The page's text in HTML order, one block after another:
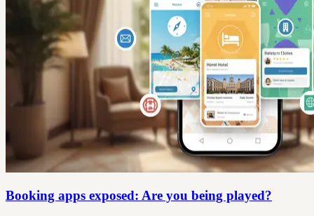
Booking apps exposed: Are you being played?